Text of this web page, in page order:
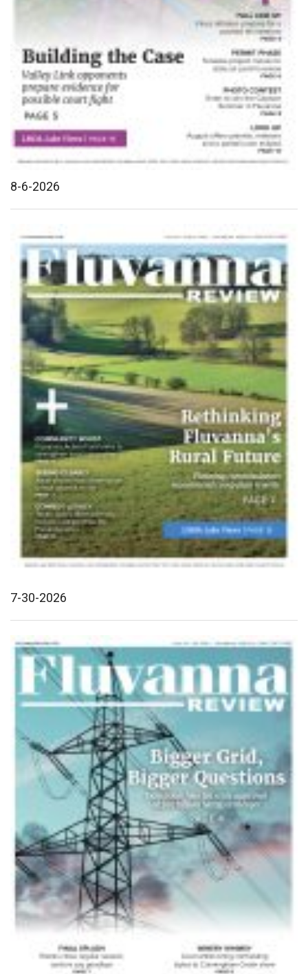
8-6-2026
7-30-2026